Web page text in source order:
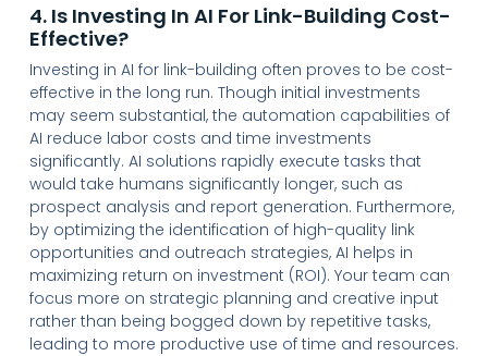
4. Is Investing In AI For Link-Building Cost-
Effective?
Investing in AI for link-building often proves to be cost-
effective in the long run. Though initial investments
may seem substantial, the automation capabilities of
AI reduce labor costs and time investments
significantly. AI solutions rapidly execute tasks that
would take humans significantly longer, such as
prospect analysis and report generation. Furthermore,
by optimizing the identification of high-quality link
opportunities and outreach strategies, AI helps in
maximizing return on investment (ROI). Your team can
focus more on strategic planning and creative input
rather than being bogged down by repetitive tasks,
leading to more productive use of time and resources.